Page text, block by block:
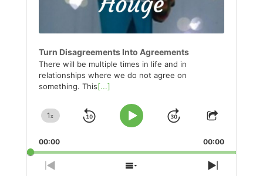
Turn Disagreements Into Agreements
There will be multiple times in life and in
relationships where we do not agree on
something. This[...]
Change
Rate
1x
Skip Play
Jump
Forward
Share
Episode
00:00 00:00
Previous
Show
Next